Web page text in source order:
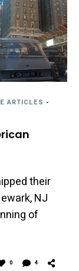
ARTICLES -
their
NJ
of
0 4